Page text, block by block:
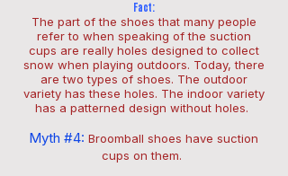
Fact:
The part of the shoes that many people
refer to when speaking of the suction
cups are really holes designed to collect
snow when playing outdoors. Today, there
are two types of shoes. The outdoor
variety has these holes. The indoor variety
has a patterned design without holes.
Myth #4: Broomball shoes have suction
cups on them.